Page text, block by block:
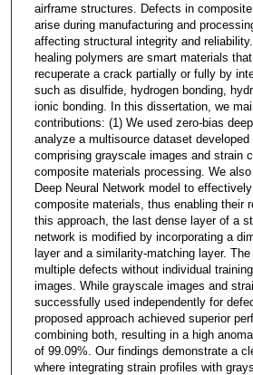
airframe structures. Defects in
arise during manufacturing and
affecting structural integrity and
healing polymers are smart materials
recuperate a crack partially or fully by
such as disulfide, hydrogen bonding,
ionic bonding. In this dissertation, we
contributions: (1) We used zero-bias
analyze a multisource dataset developed
comprising grayscale images and strain
composite materials processing. We
Deep Neural Network model to
composite materials, thus enabling their
this approach, the last dense layer of a
network is modified by incorporating a
layer and a similarity-matching layer.
multiple defects without individual
images. While grayscale images and
successfully used independently for
proposed approach achieved superior
combining both, resulting in a high
of 99.09%. Our findings demonstrate a
where integrating strain profiles with